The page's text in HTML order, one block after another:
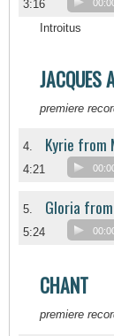
3:16
Introitus
JACQUES
premiere
4. Kyrie from
4:21
5. Gloria
5:24
CHANT
premiere